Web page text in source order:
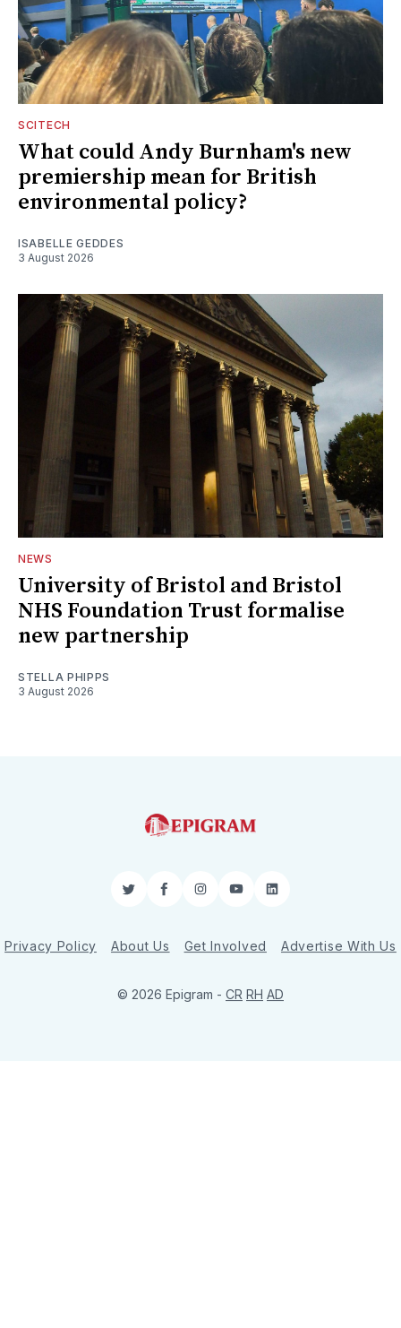
SCITECH
What could Andy Burnham's new
premiership mean for British
environmental policy?
ISABELLE GEDDES
3 August 2026
NEWS
University of Bristol and Bristol
NHS Foundation Trust formalise
new partnership
STELLA PHIPPS
3 August 2026
TwitterFacebookInstagram
YouTubeLinkedIn
Privacy Policy About Us Get Involved Advertise With Us
© 2026 Epigram - CR RH AD